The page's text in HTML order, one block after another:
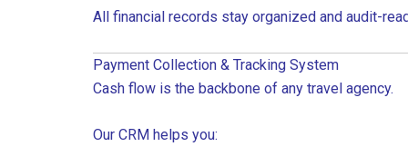
All financial records stay organized and audit-
Payment Collection & Tracking System
Cash flow is the backbone of any travel agency.
Our CRM helps you: